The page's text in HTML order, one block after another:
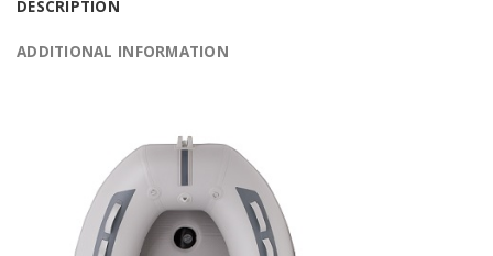
DESCRIPTION
ADDITIONAL INFORMATION